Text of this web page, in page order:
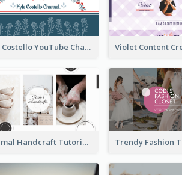
Kyle Costello YouTube Channel Art (viewable on all devices)
Minimal Handcraft Tutorial Ceramics YouTube Channel Art